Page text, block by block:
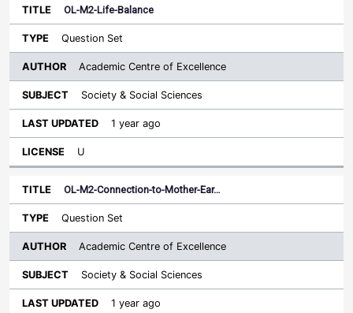
OL-M2-Life-Balance
Question Set
Academic Centre of Excellence
Society & Social Sciences
1 year ago
U
OL-M2-Connection-to-Mother-Ear…
Question Set
Academic Centre of Excellence
Society & Social Sciences
1 year ago